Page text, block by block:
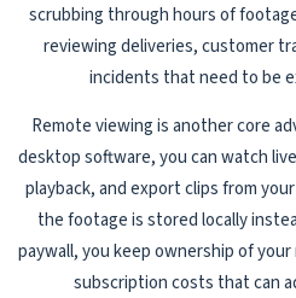
scrubbing through hours of
reviewing deliveries, customer
incidents that need to be
Remote viewing is another core
desktop software, you can watch
playback, and export clips from
the footage is stored locally
paywall, you keep ownership of
subscription costs that can